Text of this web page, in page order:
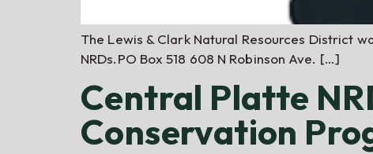
The Lewis & Clark Natural Resources District
NRDs.PO Box 518 608 N Robinson Ave. […]
Central Platte
Conservation